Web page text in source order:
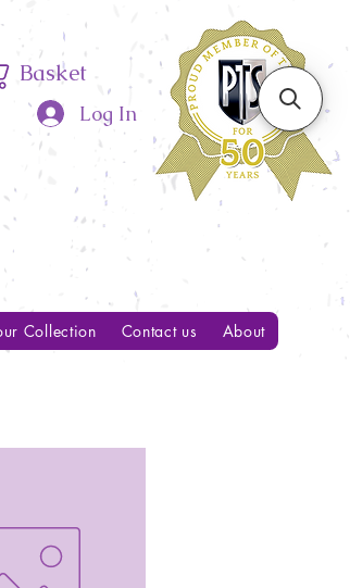
Basket
Log In
Collection Contact us About